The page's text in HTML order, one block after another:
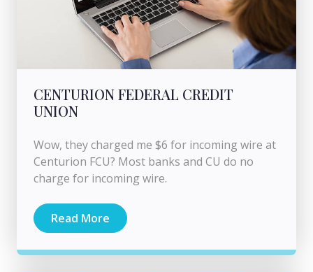
CENTURION FEDERAL CREDIT
UNION
Wow, they charged me $6 for incoming wire at
Centurion FCU? Most banks and CU do no
charge for incoming wire.
Read More